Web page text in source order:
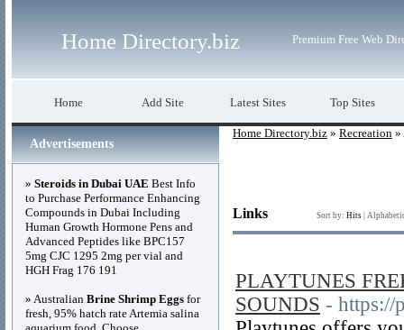
Home Directory.biz Premium Free Web
Home Add Site Latest Sites Top Sites
Home Directory.biz » Recreation »
Links Sort by: Hits
PLAYTUNES
SOUNDS - https://
Advertisements
» Steroids in Dubai UAE Best Info
to Purchase Performance Enhancing
Compounds in Dubai Including
Human Growth Hormone Pens and
Advanced Peptides like BPC157
5mg CJC 1295 2mg per vial and
HGH Frag 176 191
» Australian Brine Shrimp Eggs for
fresh, 95% hatch rate Artemia salina